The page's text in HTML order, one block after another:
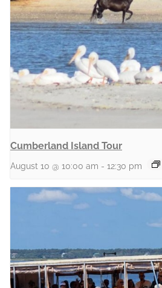
Cumberland Island Tour
August 10 @ 10:00 am - 12:30 pm